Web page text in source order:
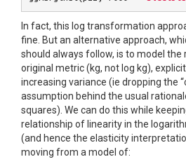
In fact, this log transformation
fine. But an alternative approach,
should always follow, is to model the
original metric (kg, not log kg),
increasing variance (ie dropping the
assumption behind the usual
squares). We can do this while
relationship of linearity in the
(and hence the elasticity
moving from a model of: